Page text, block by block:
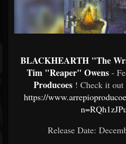
BLACKHEARTH "The
Tim "Reaper" Owens -
Producoes ! Check it
https://
Release Date: